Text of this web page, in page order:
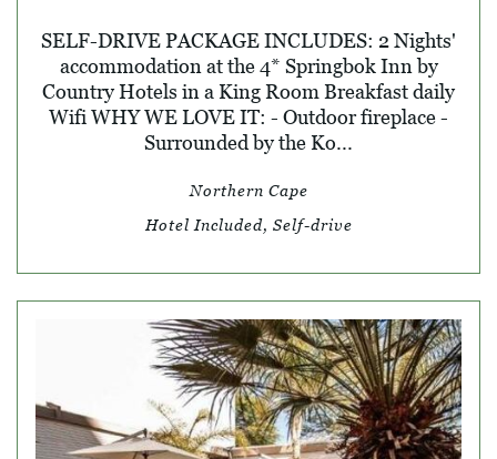
SELF-DRIVE PACKAGE INCLUDES: 2 Nights'
accommodation at the 4* Springbok Inn by
Country Hotels in a King Room Breakfast daily
Wifi WHY WE LOVE IT: - Outdoor fireplace -
Surrounded by the Ko...
Northern Cape
Hotel Included, Self-drive